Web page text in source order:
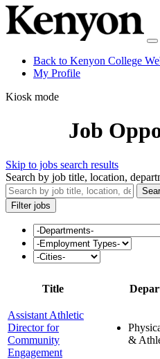
Back to Kenyon College
My Profile
Kiosk mode
Job
Skip to jobs search results
Search by job title, location,
Filter jobs
Title
Assistant Athletic
Director for
Community
Engagement
&